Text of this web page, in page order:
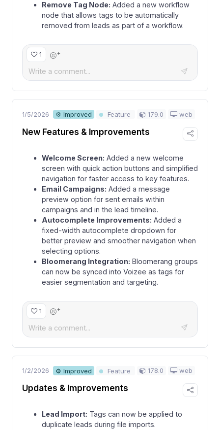
Remove Tag Node: Added a new workflow
node that allows tags to be automatically
removed from leads as part of a workflow.
1 +
1/5/2026 ⚙ Improved Feature 179.0 web
New Features & Improvements
Welcome Screen: Added a new welcome
screen with quick action buttons and simplified
navigation for faster access to key features.
Email Campaigns: Added a message
preview option for sent emails within
campaigns and in the lead timeline.
Autocomplete Improvements: Added a
fixed-width autocomplete dropdown for
better preview and smoother navigation when
selecting options.
Bloomerang Integration: Bloomerang groups
can now be synced into Voizee as tags for
easier segmentation and targeting.
1 +
1/2/2026 ⚙ Improved Feature 178.0 web
Updates & Improvements
Lead Import: Tags can now be applied to
duplicate leads during file imports.